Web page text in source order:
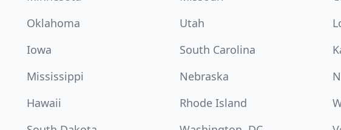
Oklahoma
Utah
Iowa
South Carolina
Mississippi
Nebraska
Hawaii
Rhode Island